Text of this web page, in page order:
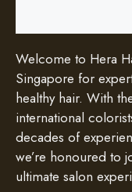
Welcome to Hera
Singapore for
healthy hair. With
international
decades of
we’re honoured to
ultimate salon